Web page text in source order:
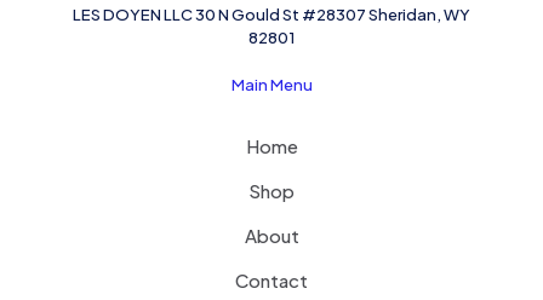
LES DOYEN LLC 30 N Gould St #28307 Sheridan, WY
82801
Main Menu
Home
Shop
About
Contact